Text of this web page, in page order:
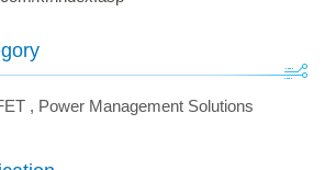
, Power Management Solutions